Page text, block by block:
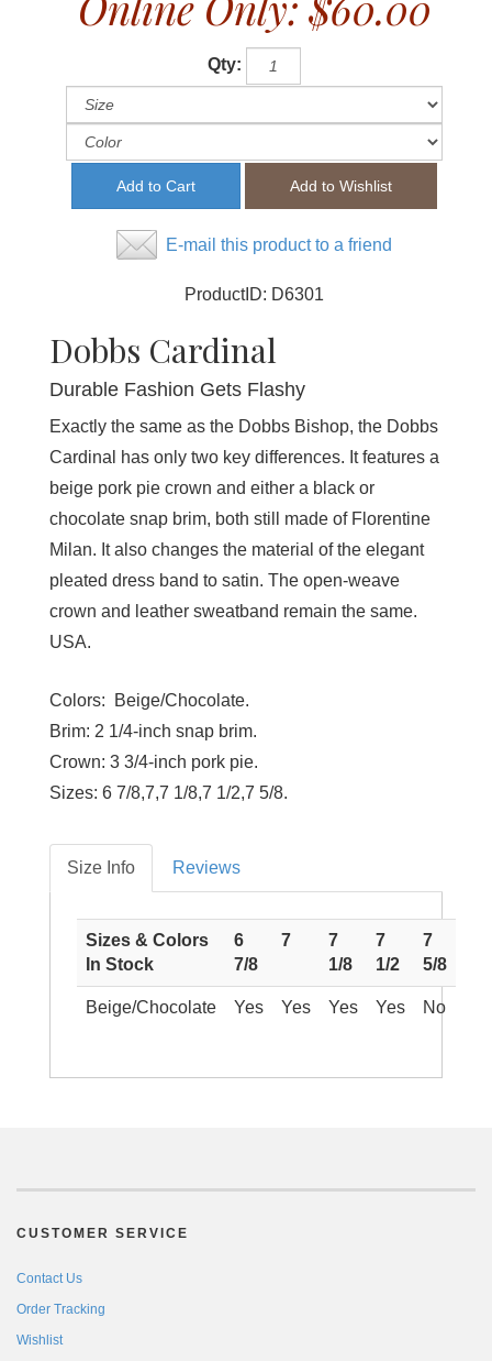
Qty:
E-mail this product to a friend
ProductID: D6301
Dobbs Cardinal
Durable Fashion Gets Flashy
Exactly the same as the Dobbs Bishop, the Dobbs
Cardinal has only two key differences. It features a
beige pork pie crown and either a black or
chocolate snap brim, both still made of Florentine
Milan. It also changes the material of the elegant
pleated dress band to satin. The open-weave
crown and leather sweatband remain the same.
USA.
Colors: Beige/Chocolate.
Brim: 2 1/4-inch snap brim.
Crown: 3 3/4-inch pork pie.
Sizes: 6 7/8,7,7 1/8,7 1/2,7 5/8.
Size Info Reviews
Sizes & Colors
In Stock
6
7/8
7
7
1/8
7
1/2
7
5/8
Beige/Chocolate Yes Yes Yes Yes No
CUSTOMER SERVICE
Contact Us
Order Tracking
Wishlist